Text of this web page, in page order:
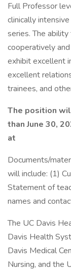
Full Professor
clinically
series. The
cooperatively
exhibit excellent
excellent
trainees, and
The position
than June 30,
at
Documents/
will include: (1)
Statement of
names and
The UC Davis
Davis Health
Davis Medical
Nursing, and the